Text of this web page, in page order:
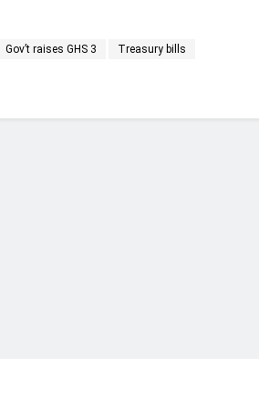
Gov’t raises GHS 3 Treasury bills